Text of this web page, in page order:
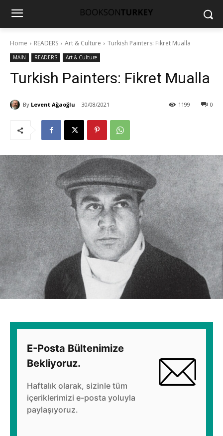
Home READERS Art & Culture Turkish Painters: Fikret Mualla
MAIN READERS Art & Culture
Turkish Painters: Fikret Mualla
By Levent Ağaoğlu 30/08/2021 0
1199
E-Posta Bültenimize
Bekliyoruz.
Haftalık olarak, sizinle tüm
içeriklerimizi e-posta yoluyla
paylaşıyoruz.